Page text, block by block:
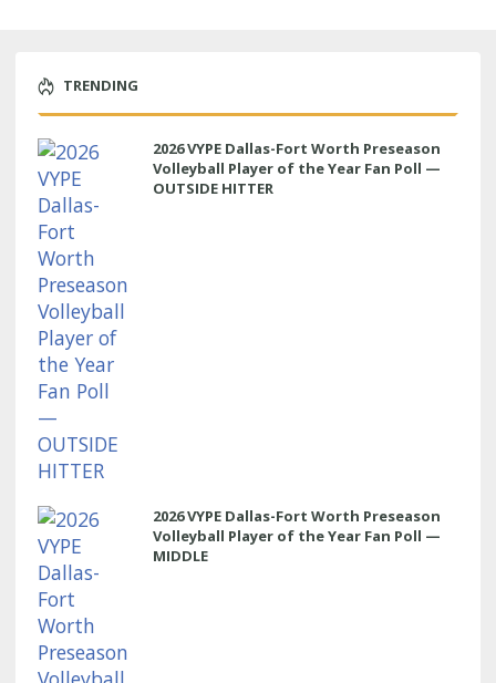
TRENDING
2026 VYPE Dallas-Fort Worth Preseason
Volleyball Player of the Year Fan Poll —
OUTSIDE HITTER
2026 VYPE Dallas-Fort Worth Preseason
Volleyball Player of the Year Fan Poll —
MIDDLE